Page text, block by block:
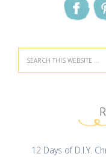
12 Days of D.I.Y.